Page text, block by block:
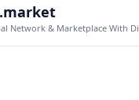
Network & Marketplace With